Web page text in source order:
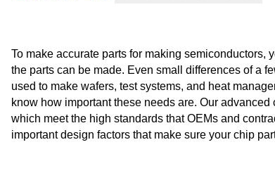
To make accurate parts for making
the parts can be made. Even small differences of a
used to make wafers, test systems, and heat
know how important these needs are. Our
which meet the high standards that OEMs and
important design factors that make sure your chip